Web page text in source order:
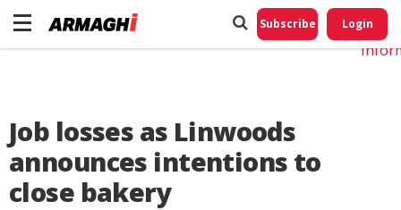
Subscribe Login
Job losses as Linwoods
announces intentions to
close bakery
Do
My